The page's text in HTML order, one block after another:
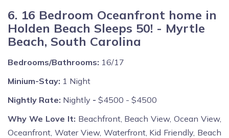
6. 16 Bedroom Oceanfront home in
Holden Beach Sleeps 50! - Myrtle
Beach, South Carolina
Bedrooms/Bathrooms: 16/17
Minium-Stay: 1 Night
Nightly Rate: Nightly - $4500 - $4500
Why We Love It: Beachfront, Beach View, Ocean View,
Oceanfront, Water View, Waterfront, Kid Friendly, Beach